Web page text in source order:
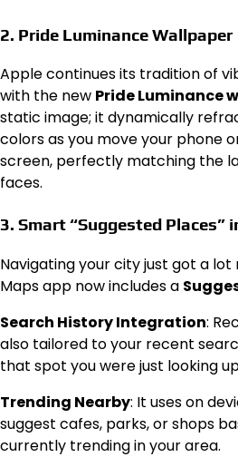
2. Pride Luminance Wallpaper
Apple continues its tradition of
with the new Pride Luminance
static image; it dynamically
colors as you move your phone
screen, perfectly matching the
faces.
3. Smart “Suggested Places”
Navigating your city just got a lot
Maps app now includes a
Search History Integration:
also tailored to your recent
that spot you were just looking
Trending Nearby: It uses on
suggest cafes, parks, or shops
currently trending in your area.